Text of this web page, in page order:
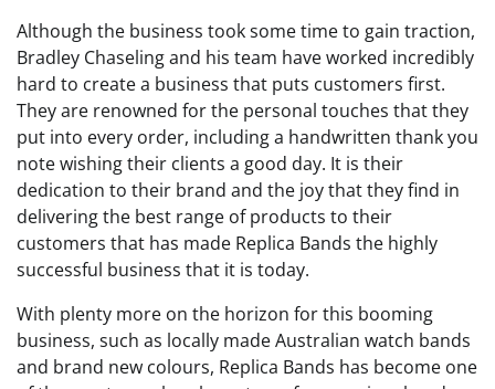
Although the business took some time to gain traction,
Bradley Chaseling and his team have worked incredibly
hard to create a business that puts customers first.
They are renowned for the personal touches that they
put into every order, including a handwritten thank you
note wishing their clients a good day. It is their
dedication to their brand and the joy that they find in
delivering the best range of products to their
customers that has made Replica Bands the highly
successful business that it is today.
With plenty more on the horizon for this booming
business, such as locally made Australian watch bands
and brand new colours, Replica Bands has become one